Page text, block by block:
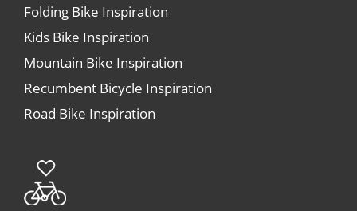
Folding Bike Inspiration
Kids Bike Inspiration
Mountain Bike Inspiration
Recumbent Bicycle Inspiration
Road Bike Inspiration